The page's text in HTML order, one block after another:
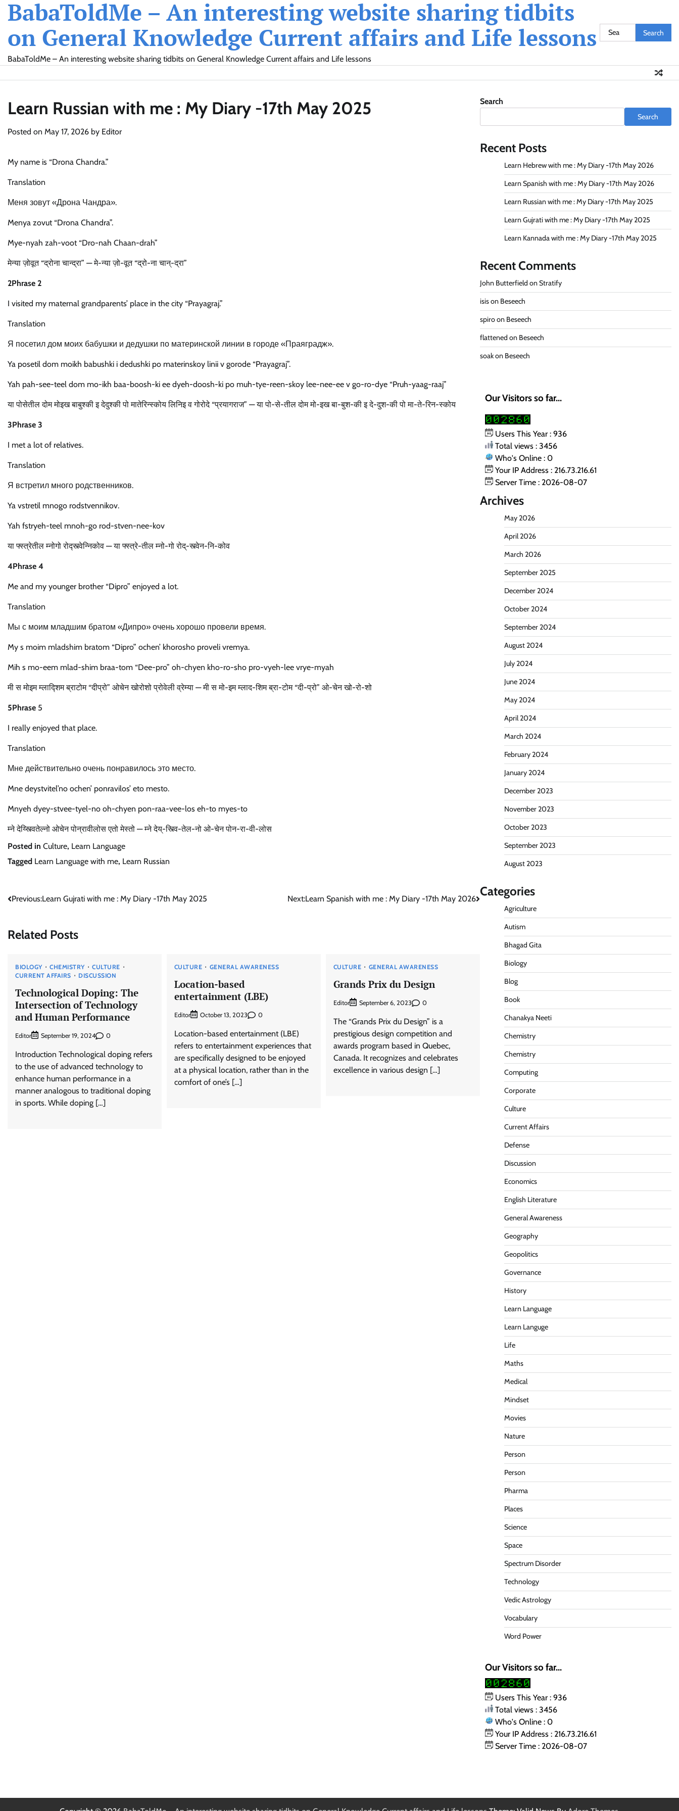
SkipBabaToldMe – An interesting website sharing tidbits
on General Knowledge Current affairs and Life lessons
BabaToldMe – An interesting website sharing tidbits on General Knowledge Current affairs and Life lessons
Search
for:
Learn Russian with me : My Diary -17th May 2025
Posted on May 17, 2026 by Editor
My name is “Drona Chandra.”
Translation
Меня зовут «Дрона Чандра».
Menya zovut “Drona Chandra”.
Mye-nyah zah-voot “Dro-nah Chaan-drah”
मेन्या ज़ोवूत “द्रोना चान्द्रा” — मे-न्या ज़ो-वूत “द्रो-ना चान्-द्रा”
2Phrase 2
I visited my maternal grandparents’ place in the city “Prayagraj.”
Translation
Я посетил дом моих бабушки и дедушки по материнской линии в городе «Праяградж».
Ya posetil dom moikh babushki i dedushki po materinskoy linii v gorode “Prayagraj”.
Yah pah-see-teel dom mo-ikh baa-boosh-ki ee dyeh-doosh-ki po muh-tye-reen-skoy lee-nee-ee v go-ro-dye “Pruh-yaag-raaj”
या पोसेतील दोम मोइख बाबुश्की इ देदुश्की पो मातेरिन्स्कोय लिनिइ व गोरोदे “प्रयागराज” — या पो-से-तील दोम मो-इख बा-बुश-की इ दे-दुश-की पो मा-ते-रिन-स्कोय
3Phrase 3
I met a lot of relatives.
Translation
Я встретил много родственников.
Ya vstretil mnogo rodstvennikov.
Yah fstryeh-teel mnoh-go rod-stven-nee-kov
या फ्स्त्रेतील म्नोगो रोद्स्त्वेन्निकोव — या फ्स्त्रे-तील म्नो-गो रोद्-स्त्वेन-नि-कोव
4Phrase 4
Me and my younger brother “Dipro” enjoyed a lot.
Translation
Мы с моим младшим братом «Дипро» очень хорошо провели время.
My s moim mladshim bratom “Dipro” ochen’ khorosho proveli vremya.
Mih s mo-eem mlad-shim braa-tom “Dee-pro” oh-chyen kho-ro-sho pro-vyeh-lee vrye-myah
मी स मोइम म्लाद्शिम ब्राटोम “दीप्रो” ओचेन खोरोशो प्रोवेली व्रेम्या — मी स मो-इम म्लाद-शिम ब्रा-टोम “दी-प्रो” ओ-चेन खो-रो-शो
5Phrase 5
I really enjoyed that place.
Translation
Мне действительно очень понравилось это место.
Mne deystvitel’no ochen’ ponravilos’ eto mesto.
Mnyeh dyey-stvee-tyel-no oh-chyen pon-raa-vee-los eh-to myes-to
म्ने देय्स्त्वितेल्नो ओचेन पोन्रावीलोस एतो मेस्तो — म्ने देय्-स्त्वि-तेल-नो ओ-चेन पोन-रा-वी-लोस
Posted in Culture, Learn Language
Tagged Learn Language with me, Learn Russian
Post
Previous:Learn Gujrati with me : My Diary -17th May 2025 Next:Learn Spanish with me : My Diary -17th May 2026
Related Posts
BIOLOGY CHEMISTRY
CULTURE
CURRENT AFFAIRS
DISCUSSION
Technological Doping: The
Intersection of Technology
and Human Performance
Editor September 19, 2024 0
Introduction Technological doping refers
to the use of advanced technology to
enhance human performance in a
manner analogous to traditional doping
in sports. While doping […]
CULTURE GENERAL AWARENESS
Location-based
entertainment (LBE)
Editor October 13, 2023 0
Location-based entertainment (LBE)
refers to entertainment experiences that
are specifically designed to be enjoyed
at a physical location, rather than in the
comfort of one’s […]
CULTURE GENERAL AWARENESS
Grands Prix du Design
Editor September 6, 2023 0
The “Grands Prix du Design” is a
prestigious design competition and
awards program based in Quebec,
Canada. It recognizes and celebrates
excellence in various design […]
Search
Search
Recent Posts
Learn Hebrew with me : My Diary -17th May 2026
Learn Spanish with me : My Diary -17th May 2026
Learn Russian with me : My Diary -17th May 2025
Learn Gujrati with me : My Diary -17th May 2025
Learn Kannada with me : My Diary -17th May 2025
Recent Comments
John Butterfield onStratify
isison Beseech
spiroon Beseech
flattened on Beseech
soakon Beseech
Our Visitors so far...
Users This Year : 936
Total views : 3456
Who's Online : 0
Your IP Address : 216.73.216.61
Server Time : 2026-08-07
Archives
May 2026
April 2026
March 2026
September 2025
December 2024
October 2024
September 2024
August 2024
July 2024
June 2024
May 2024
April 2024
March 2024
February 2024
January 2024
December 2023
November 2023
October 2023
September 2023
August 2023
Categories
Agriculture
Autism
Bhagad Gita
Biology
Blog
Book
Chanakya Neeti
Chemistry
Chemistry
Computing
Corporate
Culture
Current Affairs
Defense
Discussion
Economics
English Literature
General Awareness
Geography
Geopolitics
Governance
History
Learn Language
Learn Languge
Life
Maths
Medical
Mindset
Movies
Nature
Person
Person
Pharma
Places
Science
Space
Spectrum Disorder
Technology
Vedic Astrology
Vocabulary
Word Power
Our Visitors so far...
Users This Year : 936
Total views : 3456
Who's Online : 0
Your IP Address : 216.73.216.61
Server Time : 2026-08-07